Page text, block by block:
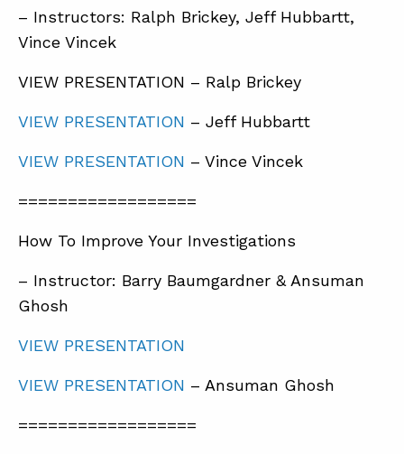
– Instructors: Ralph Brickey, Jeff Hubbartt,
Vince Vincek
VIEW PRESENTATION – Ralp Brickey
VIEW PRESENTATION – Jeff Hubbartt
VIEW PRESENTATION – Vince Vincek
==================
How To Improve Your Investigations
– Instructor: Barry Baumgardner & Ansuman
Ghosh
VIEW PRESENTATION
VIEW PRESENTATION – Ansuman Ghosh
==================